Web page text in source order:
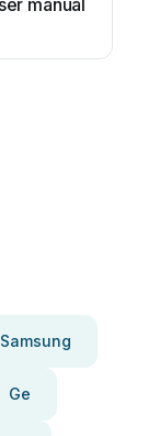
manual
Samsung
Ge